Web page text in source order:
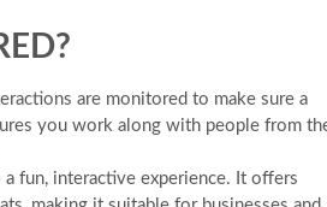
are monitored to make sure a
you work along with people from
fun, interactive experience. It offers